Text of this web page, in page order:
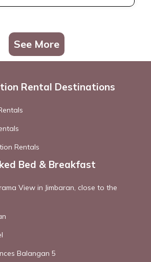
See More
Rental Destinations
Rentals
Bed & Breakfast
View in Jimbaran, close to the
Balangan 5